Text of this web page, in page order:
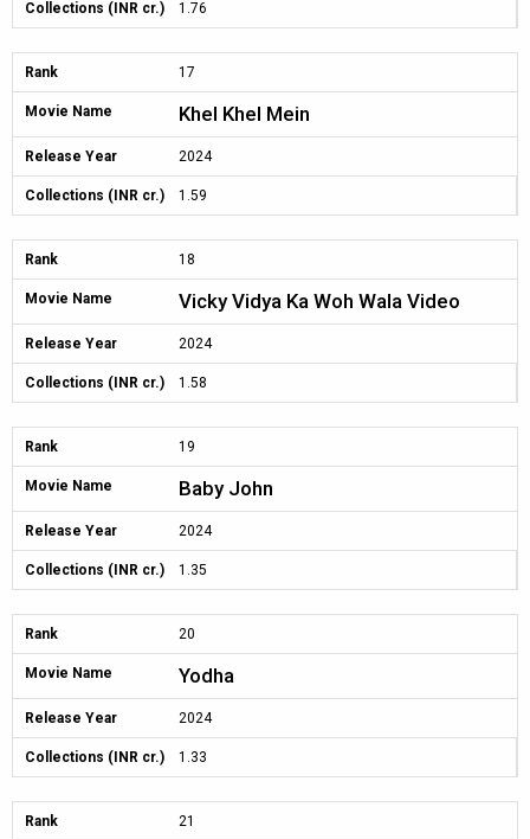
Collections (INR cr.) 1.76
Rank 17
Movie Name Khel Khel Mein
Release Year 2024
Collections (INR cr.) 1.59
Rank 18
Movie Name Vicky Vidya Ka Woh Wala Video
Release Year 2024
Collections (INR cr.) 1.58
Rank 19
Movie Name Baby John
Release Year 2024
Collections (INR cr.) 1.35
Rank 20
Movie Name Yodha
Release Year 2024
Collections (INR cr.) 1.33
Rank 21